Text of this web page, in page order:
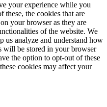
your experience while you
these, the cookies that are
your browser as they are
of the website. We
us analyze and understand how
will be stored in your browser
the option to opt-out of these
cookies may affect your